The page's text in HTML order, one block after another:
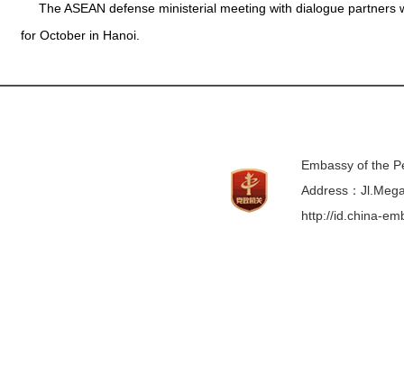
The ASEAN defense ministerial meeting with dialogue
for October in Hanoi.
Embassy of the
Address：
http://id.china-